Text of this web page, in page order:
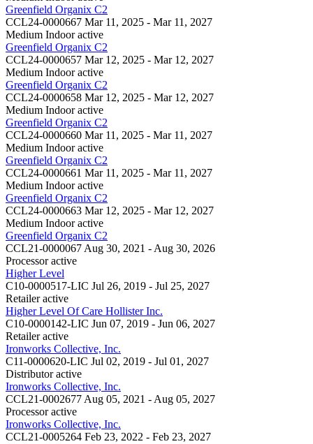
Greenfield Organix C2
CCL24-0000667 Mar 11, 2025 - Mar 11, 2027
Medium Indoor active
Greenfield Organix C2
CCL24-0000657 Mar 12, 2025 - Mar 12, 2027
Medium Indoor active
Greenfield Organix C2
CCL24-0000658 Mar 12, 2025 - Mar 12, 2027
Medium Indoor active
Greenfield Organix C2
CCL24-0000660 Mar 11, 2025 - Mar 11, 2027
Medium Indoor active
Greenfield Organix C2
CCL24-0000661 Mar 11, 2025 - Mar 11, 2027
Medium Indoor active
Greenfield Organix C2
CCL24-0000663 Mar 12, 2025 - Mar 12, 2027
Medium Indoor active
Greenfield Organix C2
CCL21-0000067 Aug 30, 2021 - Aug 30, 2026
Processor active
Higher Level
C10-0000517-LIC Jul 26, 2019 - Jul 25, 2027
Retailer active
Higher Level Of Care Hollister Inc.
C10-0000142-LIC Jun 07, 2019 - Jun 06, 2027
Retailer active
Ironworks Collective, Inc.
C11-0000620-LIC Jul 02, 2019 - Jul 01, 2027
Distributor active
Ironworks Collective, Inc.
CCL21-0002677 Aug 05, 2021 - Aug 05, 2027
Processor active
Ironworks Collective, Inc.
CCL21-0005264 Feb 23, 2022 - Feb 23, 2027